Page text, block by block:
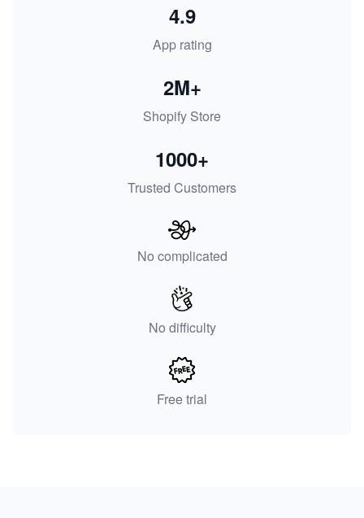
App rating
4.9
Shopify Store
2M+
Trusted Customers
1000+
No complicated
No difficulty
Free trial